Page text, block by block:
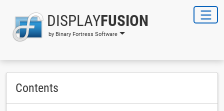
DISPLAYFUSION
by Binary Fortress Software
Contents